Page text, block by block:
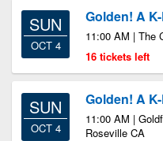
SUN
OCT 4
Golden! A
11:00 AM | The
16 tickets left
SUN
OCT 4
Golden! A
11:00 AM |
Roseville CA